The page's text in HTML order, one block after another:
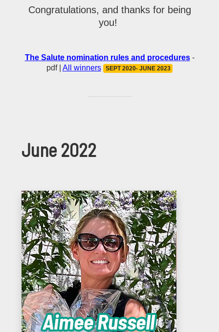
Congratulations, and thanks for being
you!
The Salute nomination rules and procedures-
pdf | All winners SEPT 2020- JUNE 2023
June 2022